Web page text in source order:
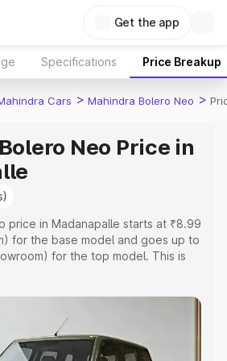
Get the app
Specifications Price Breakup
Cars > Mahindra Bolero Neo >
Neo Price in
price in Madanapalle starts at ₹8.99
for the base model and goes up to
for the top model. This is
Cost, Insurance Cost.
price in Madanapalle, along with
to help you choose the best